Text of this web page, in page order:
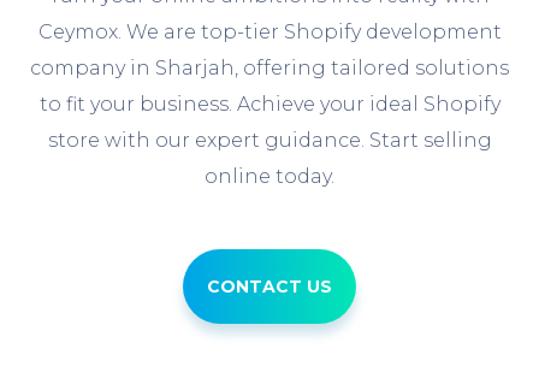
Ceymox. We are top-tier Shopify development
company in Sharjah, offering tailored solutions
to fit your business. Achieve your ideal Shopify
store with our expert guidance. Start selling
online today.
CONTACT US